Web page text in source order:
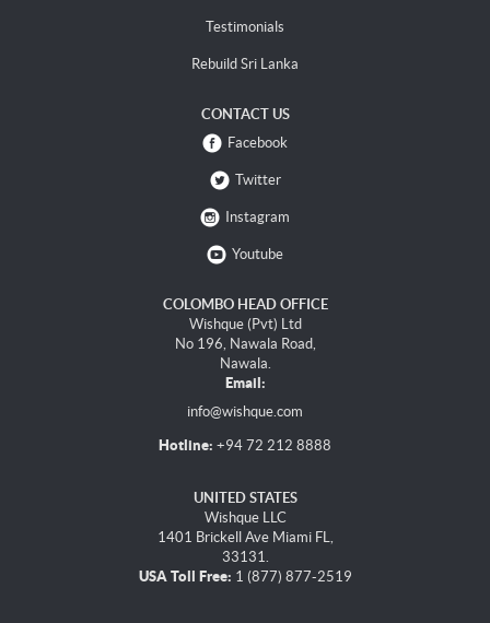
Testimonials
Rebuild Sri Lanka
CONTACT US
Facebook
Twitter
Instagram
Youtube
COLOMBO HEAD OFFICE
Wishque (Pvt) Ltd
No 196, Nawala Road,
Nawala.
Email:
info@wishque.com
Hotline: +94 72 212 8888
UNITED STATES
Wishque LLC
1401 Brickell Ave Miami FL,
33131.
USA Toll Free: 1 (877) 877-2519